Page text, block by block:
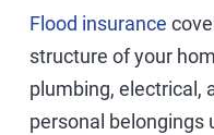
Flood insurance
structure of your
plumbing, electrical,
personal belongings